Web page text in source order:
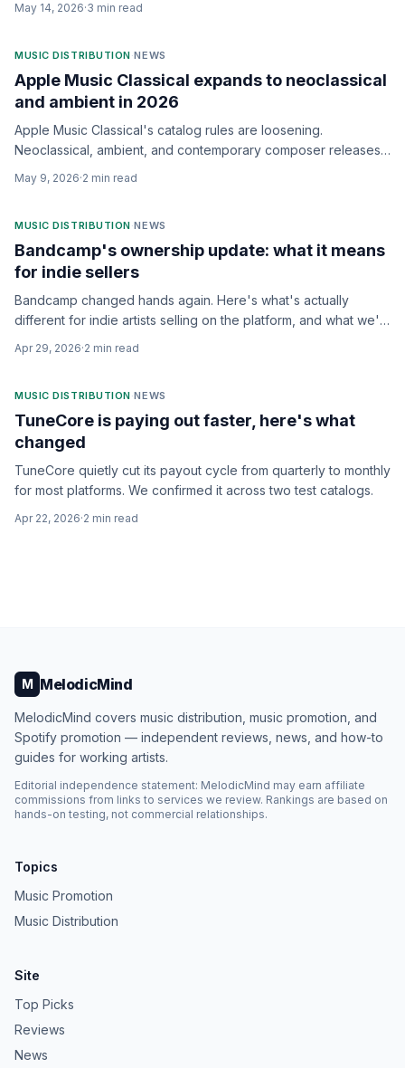
May 14, 2026·3 min read
MUSIC DISTRIBUTION·NEWS
Apple Music Classical expands to neoclassical
and ambient in 2026
Apple Music Classical's catalog rules are loosening.
Neoclassical, ambient, and contemporary composer releases
May 9, 2026·2 min read
MUSIC DISTRIBUTION·NEWS
Bandcamp's ownership update: what it means
for indie sellers
Bandcamp changed hands again. Here's what's actually
different for indie artists selling on the platform, and what we'd
Apr 29, 2026·2 min read
MUSIC DISTRIBUTION·NEWS
TuneCore is paying out faster, here's what
changed
TuneCore quietly cut its payout cycle from quarterly to monthly
for most platforms. We confirmed it across two test catalogs.
Apr 22, 2026·2 min read
M MelodicMind
MelodicMind covers music distribution, music promotion, and
Spotify promotion — independent reviews, news, and how-to
guides for working artists.
Editorial independence statement: MelodicMind may earn affiliate
commissions from links to services we review. Rankings are based on
hands-on testing, not commercial relationships.
Topics
Music Promotion
Music Distribution
Site
Top Picks
Reviews
News